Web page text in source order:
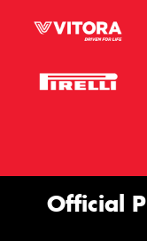
Official